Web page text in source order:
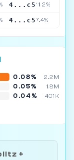
4...c511.2%
4...c57.4%
0.08%
2.2M
0.05%
1.8M
0.04% 401K
+